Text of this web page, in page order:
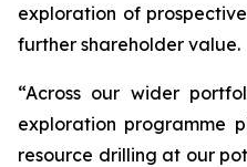
exploration of
further shareholder value.
“Across our wider
exploration programme
resource drilling at our